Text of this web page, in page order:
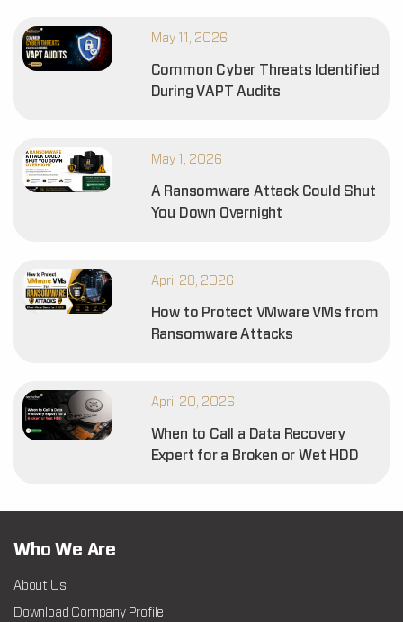
May 11, 2026
Common Cyber Threats Identified
During VAPT Audits
May 1, 2026
A Ransomware Attack Could Shut
You Down Overnight
April 28, 2026
How to Protect VMware VMs from
Ransomware Attacks
April 20, 2026
When to Call a Data Recovery
Expert for a Broken or Wet HDD
Who We Are
About Us
Download Company Profile